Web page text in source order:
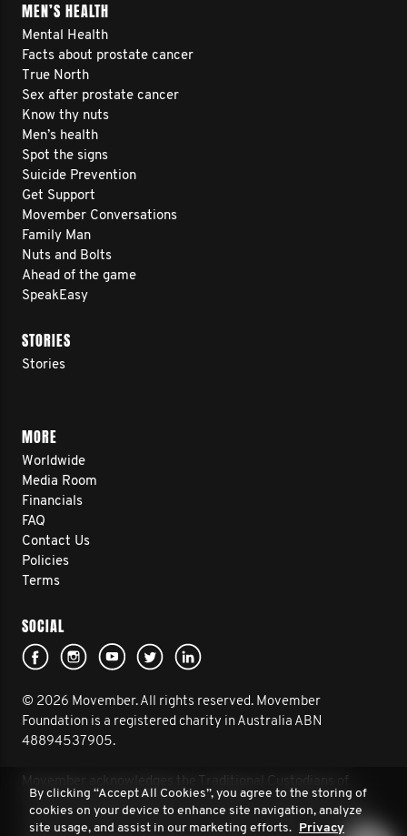
MEN’S HEALTH
Mental Health
Facts about prostate cancer
True North
Sex after prostate cancer
Know thy nuts
Men’s health
Spot the signs
Suicide Prevention
Get Support
Movember Conversations
Family Man
Nuts and Bolts
Ahead of the game
SpeakEasy
STORIES
Stories
MORE
Worldwide
Media Room
Financials
FAQ
Contact Us
Policies
Terms
SOCIAL
© 2026 Movember. All rights reserved. Movember
Foundation is a registered charity in Australia ABN
48894537905.
Movember acknowledges the Traditional Custodians of
Country throughout Australia and their connection to land,
sea and community. We pay our respect to their Elders past
By clicking “Accept All Cookies”, you agree to the storing of
cookies on your device to enhance site navigation, analyze
site usage, and assist in our marketing efforts. Privacy